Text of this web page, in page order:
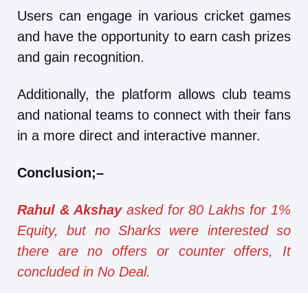
Users can engage in various cricket games
and have the opportunity to earn cash prizes
and gain recognition.
Additionally, the platform allows club teams
and national teams to connect with their fans
in a more direct and interactive manner.
Conclusion;–
Rahul & Akshay asked for 80 Lakhs for 1%
Equity, but no Sharks were interested so
there are no offers or counter offers, It
concluded in No Deal.